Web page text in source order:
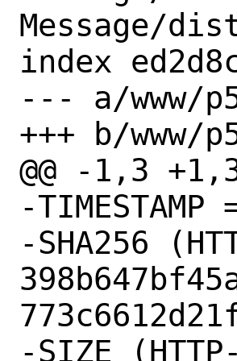
Message/
index
--- a/www/
+++ b/www/
@@ -1,3 +1,3
-
-SHA256
-SIZE